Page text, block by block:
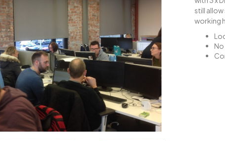
still
working